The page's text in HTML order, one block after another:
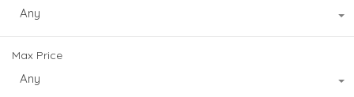
Any
Max Price
Any